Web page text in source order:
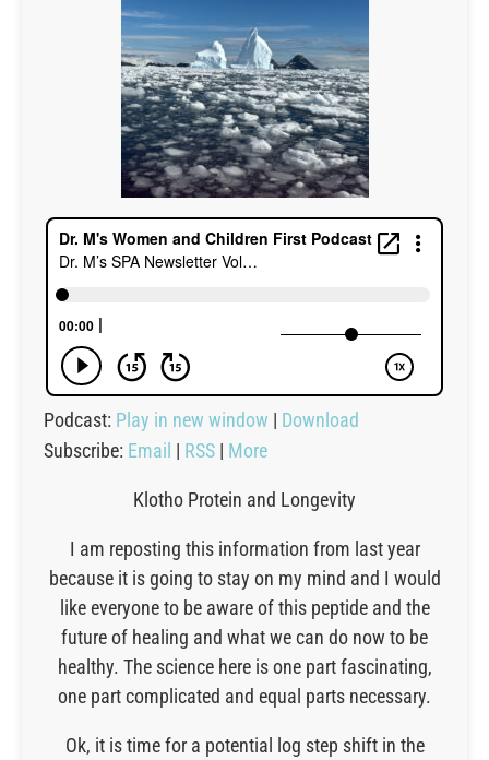
Podcast: Play in new window | Download
Subscribe: Email | RSS | More
Klotho Protein and Longevity
I am reposting this information from last year
because it is going to stay on my mind and I would
like everyone to be aware of this peptide and the
future of healing and what we can do now to be
healthy. The science here is one part fascinating,
one part complicated and equal parts necessary.
Ok, it is time for a potential log step shift in the